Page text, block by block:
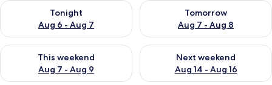
Tonight
Aug 6 - Aug 7
Check availability for tonight Aug 6 - Aug 7
Tomorrow
Aug 7 - Aug 8
Check availability for
This weekend
Aug 7 - Aug 9
Check availability for this weekend Aug 7 - Aug 9
Next weekend
Aug 14 - Aug 16
Check availability for next